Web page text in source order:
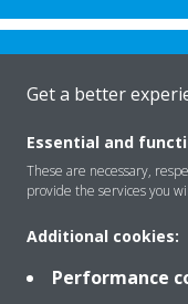
Rreth nesh
Zgjidhje
Get a better
Essential and
These are necessary,
provide the services you
Additional cookies:
Performance